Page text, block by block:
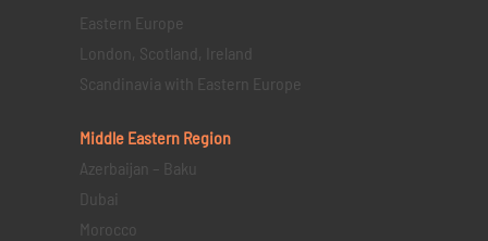
Eastern Europe
London, Scotland, Ireland
Scandinavia with Eastern Europe
Middle Eastern Region
Azerbaijan – Baku
Dubai
Morocco